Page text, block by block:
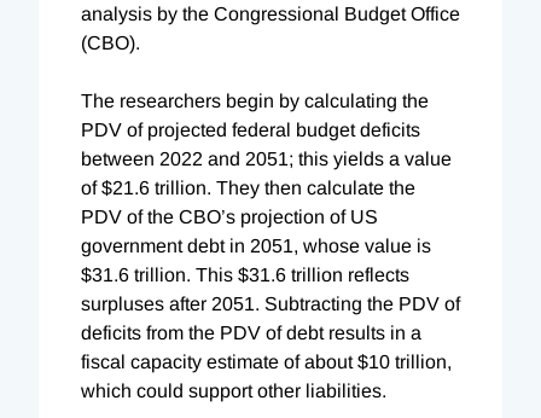
analysis by the Congressional Budget Office
(CBO).
The researchers begin by calculating the
PDV of projected federal budget deficits
between 2022 and 2051; this yields a value
of $21.6 trillion. They then calculate the
PDV of the CBO’s projection of US
government debt in 2051, whose value is
$31.6 trillion. This $31.6 trillion reflects
surpluses after 2051. Subtracting the PDV of
deficits from the PDV of debt results in a
fiscal capacity estimate of about $10 trillion,
which could support other liabilities.